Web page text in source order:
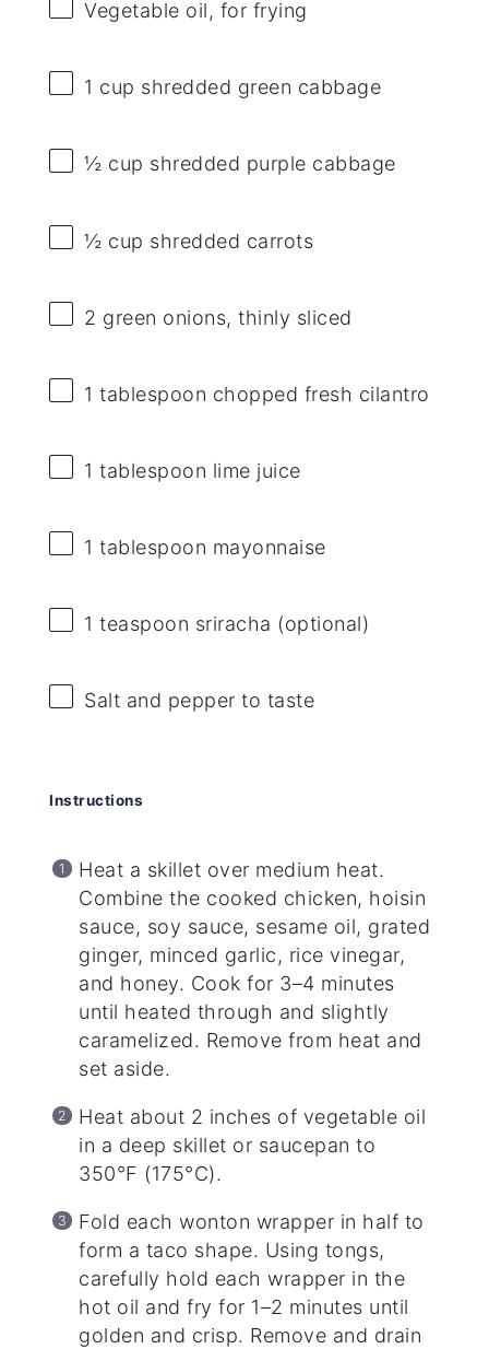
Vegetable oil, for frying
1 cup shredded green cabbage
½ cup shredded purple cabbage
½ cup shredded carrots
2 green onions, thinly sliced
1 tablespoon chopped fresh cilantro
1 tablespoon lime juice
1 tablespoon mayonnaise
1 teaspoon sriracha (optional)
Salt and pepper to taste
Instructions
Heat a skillet over medium heat.
Combine the cooked chicken, hoisin
sauce, soy sauce, sesame oil, grated
ginger, minced garlic, rice vinegar,
and honey. Cook for 3–4 minutes
until heated through and slightly
caramelized. Remove from heat and
set aside.
Heat about 2 inches of vegetable oil
in a deep skillet or saucepan to
350°F (175°C).
Fold each wonton wrapper in half to
form a taco shape. Using tongs,
carefully hold each wrapper in the
hot oil and fry for 1–2 minutes until
golden and crisp. Remove and drain